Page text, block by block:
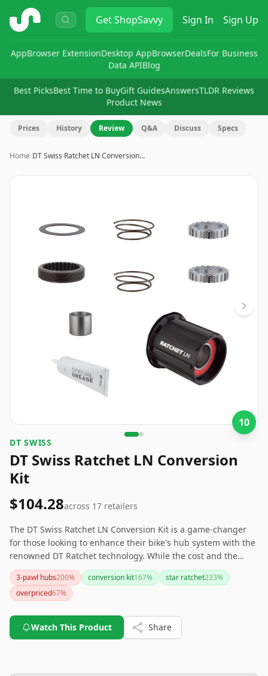
ShopSavvy GetShopSavvy Sign In Sign Up
AppBrowser ExtensionDesktop AppBrowserDealsFor Business
Data APIBlog
Best PicksBest Time to BuyGift GuidesAnswersTLDR Reviews
Product News
Prices History Review Q&A Discuss Specs
Home›DT Swiss Ratchet LN Conversion…
Image
10
DT SWISS
DT Swiss Ratchet LN Conversion
Kit
$104.28across 17 retailers
The DT Swiss Ratchet LN Conversion Kit is a game-changer
for those looking to enhance their bike's hub system with the
renowned DT Ratchet technology. While the cost and the
necessity of specific tools may give some pause, the gains in
reliability and performance are highly valued. This kit is
particularly compelling for those already invested in DT Swiss
worried about costs, consider starting with the 18T option
and decide on higher engagement models later.
3-pawl hubs200% conversion kit167% star ratchet233%
overpriced67%
Watch This Product Share